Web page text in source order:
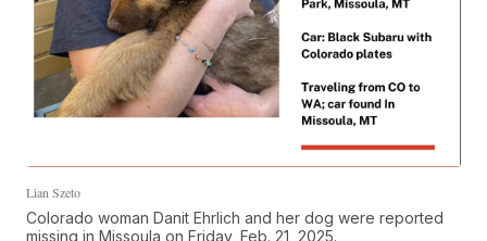
Lian Szeto
Colorado woman Danit Ehrlich and her dog were reported
missing in Missoula on Friday, Feb. 21, 2025.